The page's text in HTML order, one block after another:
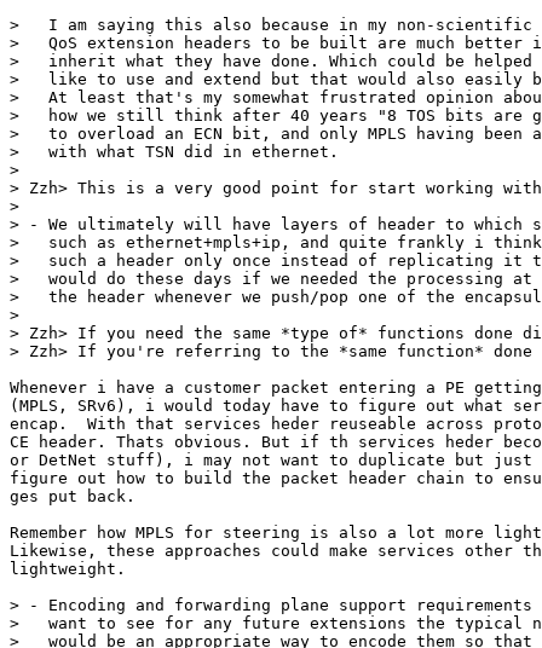
>   I am saying this also because in my non-
>   QoS extension headers to be built are much
>   inherit what they have done. Which could be helped
>   like to use and extend but that would also easily
>   At least that's my somewhat frustrated opinion
>   how we still think after 40 years "8 TOS bits are
>   to overload an ECN bit, and only MPLS having
>   with what TSN did in ethernet.
>
> Zzh> This is a very good point for start working
>
> - We ultimately will have layers of header to which
>   such as ethernet+mpls+ip, and quite frankly i think
>   such a header only once instead of replicating it
>   would do these days if we needed the processing
>   the header whenever we push/pop one of the
>
> Zzh> If you need the same *type of* functions
> Zzh> If you're referring to the *same function* done
Whenever i have a customer packet entering a PE
(MPLS, SRv6), i would today have to figure out what
encap.  With that services heder reuseable across
CE header. Thats obvious. But if th services heder
or DetNet stuff), i may not want to duplicate but just
figure out how to build the packet header chain to
ges put back.
Remember how MPLS for steering is also a lot more
Likewise, these approaches could make services other
lightweight.
> - Encoding and forwarding plane support
>   want to see for any future extensions the typical
>   would be an appropriate way to encode them so